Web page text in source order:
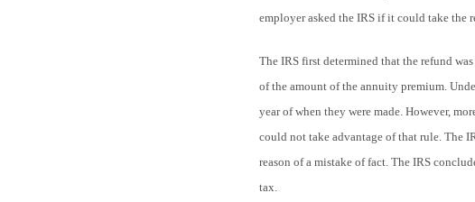
employer asked the IRS if it could take the
The IRS first determined that the refund
of the amount of the annuity premium.
year of when they were made. However,
could not take advantage of that rule. The
reason of a mistake of fact. The IRS
tax.